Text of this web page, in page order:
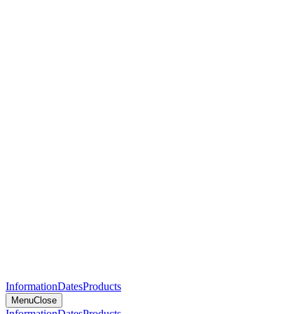
InformationDatesProducts
MenuClose